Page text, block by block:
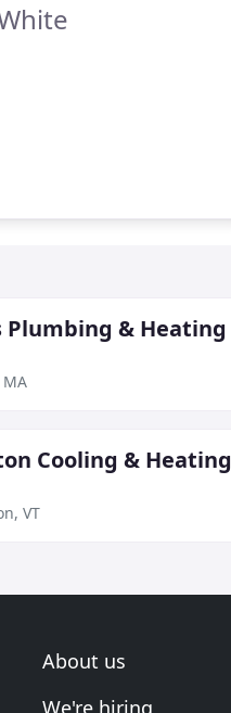
Plumbing & Heating
Cooling & Heating
VT
About us
We're hiring